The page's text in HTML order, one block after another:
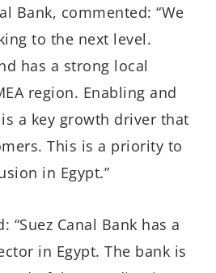
Bank, commented: “We
to the next level.
has a strong local
region. Enabling and
a key growth driver that
This is a priority to
in Egypt.”
“Suez Canal Bank has a
in Egypt. The bank is